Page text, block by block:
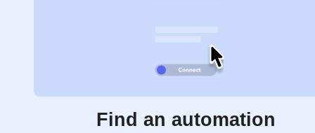
Find an automation